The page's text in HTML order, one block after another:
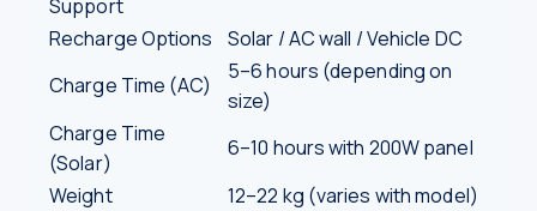
Support
Recharge Options
Solar / AC wall / Vehicle DC
Charge Time (AC)
5–6 hours (depending on
size)
Charge Time
(Solar)
6–10 hours with 200W panel
Weight
12–22 kg (varies with model)